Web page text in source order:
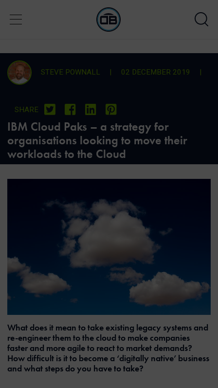
STEVE POWNALL | 02 DECEMBER 2019 |
SHARE
IBM Cloud Paks – a strategy for
organisations looking to move their
workloads to the Cloud
What does it mean to take existing legacy systems and
re-engineer them to the cloud to make companies
faster and more agile to react to market demands?
How difficult is it to become a ‘digitally native’ business
and what steps do you have to take?